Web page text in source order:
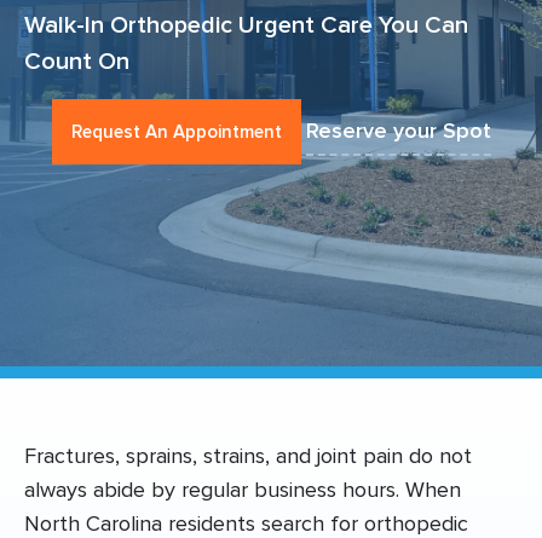
Walk-In Orthopedic Urgent Care You Can
Count On
Request An Appointment Reserve your Spot
Fractures, sprains, strains, and joint pain do not
always abide by regular business hours. When
North Carolina residents search for orthopedic